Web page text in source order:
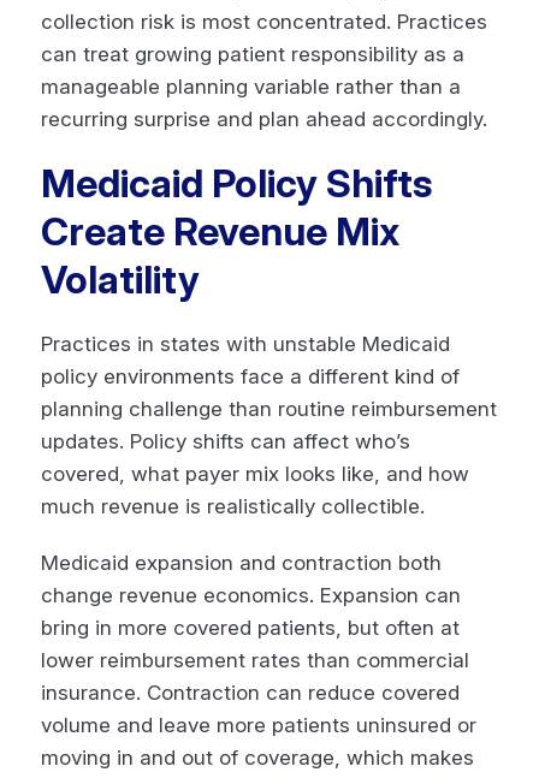
collection risk is most concentrated. Practices
can treat growing patient responsibility as a
manageable planning variable rather than a
recurring surprise and plan ahead accordingly.
Medicaid Policy Shifts
Create Revenue Mix
Volatility
Practices in states with unstable Medicaid
policy environments face a different kind of
planning challenge than routine reimbursement
updates. Policy shifts can affect who’s
covered, what payer mix looks like, and how
much revenue is realistically collectible.
Medicaid expansion and contraction both
change revenue economics. Expansion can
bring in more covered patients, but often at
lower reimbursement rates than commercial
insurance. Contraction can reduce covered
volume and leave more patients uninsured or
moving in and out of coverage, which makes